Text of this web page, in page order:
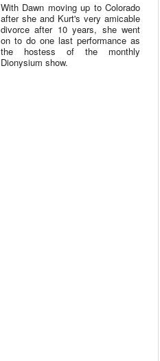
With Dawn moving up to Colorado
after she and Kurt's very amicable
divorce after 10 years, she went
on to do one last performance as
the hostess of the monthly
Dionysium show.